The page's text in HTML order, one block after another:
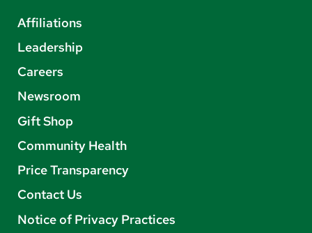
Affiliations
Leadership
Careers
Newsroom
Gift Shop
Community Health
Price Transparency
Contact Us
Notice of Privacy Practices